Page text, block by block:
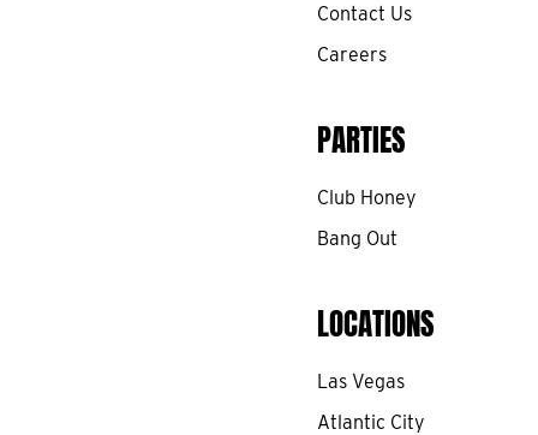
Contact Us
Careers
PARTIES
Club Honey
Bang Out
LOCATIONS
Las Vegas
Atlantic City